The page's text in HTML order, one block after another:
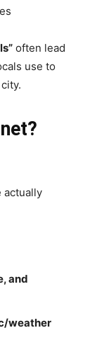
often lead
use to
actually
and
weather